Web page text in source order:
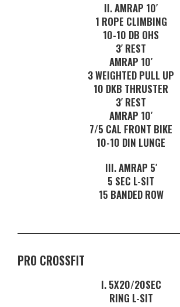
II. AMRAP 10′
1 ROPE CLIMBING
10-10 DB OHS
3′ REST
AMRAP 10′
3 WEIGHTED PULL UP
10 DKB THRUSTER
3′ REST
AMRAP 10′
7/5 CAL FRONT BIKE
10-10 DIN LUNGE
III. AMRAP 5′
5 SEC L-SIT
15 BANDED ROW
PRO CROSSFIT
I. 5X20/20SEC
RING L-SIT